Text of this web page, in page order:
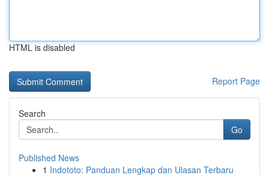
HTML is disabled
Report Page
Search
Go
Published News
1 Indototo: Panduan Lengkap dan Ulasan Terbaru